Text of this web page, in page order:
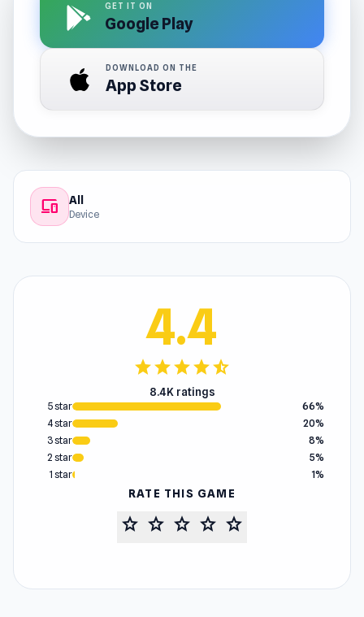
GET IT ON
Google Play
DOWNLOAD ON THE
App Store
devices All
Device
4.4
starstarstarstarstar_half
8.4K ratings
5 star
66%
4 star
20%
3 star
8%
2 star
5%
1 star
1%
RATE THIS GAME
star star star star star